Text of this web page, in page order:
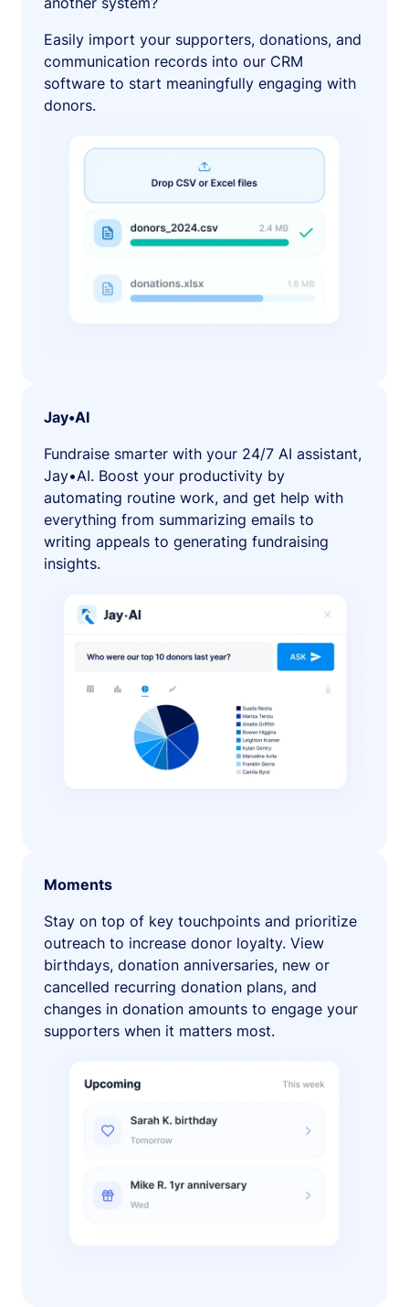
Easily import your supporters, donations, and
communication records into our CRM
software to start meaningfully engaging with
donors.
Jay•AI
Fundraise smarter with your 24/7 AI assistant,
Jay•AI. Boost your productivity by
automating routine work, and get help with
everything from summarizing emails to
writing appeals to generating fundraising
insights.
Moments
Stay on top of key touchpoints and prioritize
outreach to increase donor loyalty. View
birthdays, donation anniversaries, new or
cancelled recurring donation plans, and
changes in donation amounts to engage your
supporters when it matters most.